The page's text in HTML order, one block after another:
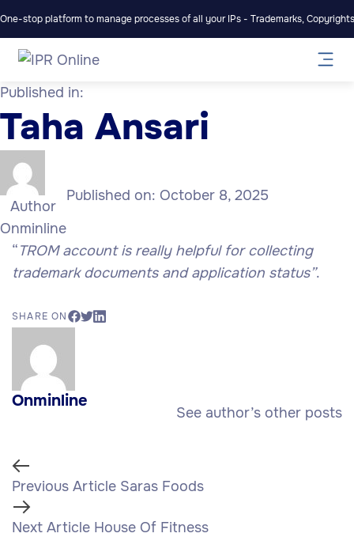
One-stop platform to manage processes of all your IPs - Trademarks,
Published in:
Taha Ansari
Author
Onminline
Published on: October 8, 2025
“TROM account is really helpful for collecting
trademark documents and application status”.
SHARE ON
Onminline
See author’s other posts
Previous Article Saras Foods
Next Article House Of Fitness